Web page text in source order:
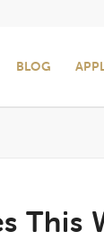
BLOG
This